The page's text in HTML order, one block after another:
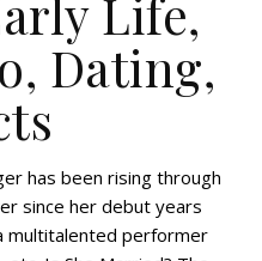
Life,
Dating,
has been rising through
since her debut years
multitalented performer